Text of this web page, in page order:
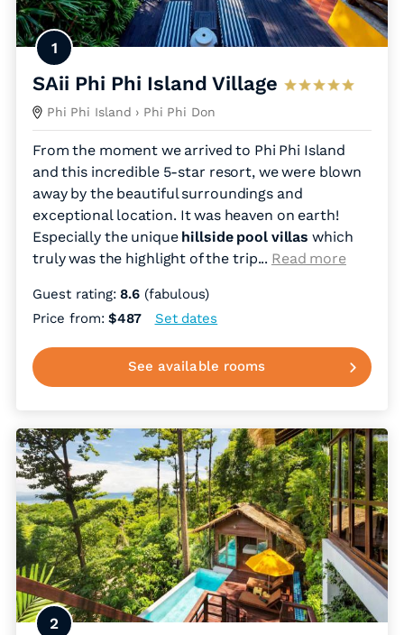
1
SAii Phi Phi Island Village
Phi Phi Island › Phi Phi Don
From the moment we arrived to Phi Phi Island
and this incredible 5-star resort, we were blown
away by the beautiful surroundings and
exceptional location. It was heaven on earth!
Especially the unique hillside pool villas which
truly was the highlight of the trip... Read more
Guest rating:8.6 (fabulous)
Price from:$487 Set dates
See available rooms
2